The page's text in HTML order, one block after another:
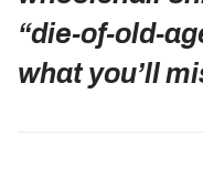
what you’ll